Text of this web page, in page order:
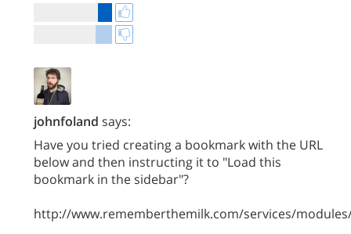
johnfoland says:
Have you tried creating a bookmark with the URL
below and then instructing it to "Load this
bookmark in the sidebar"?
http://www.rememberthemilk.com/services/